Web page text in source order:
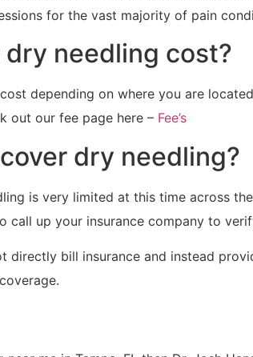
for the vast majority of pain
needling cost?
depending on where you are
out our fee page here – Fee’s
dry needling?
is very limited at this time across
call up your insurance company to
directly bill insurance and instead